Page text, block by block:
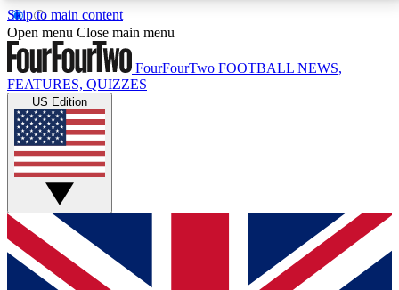
Skip to main content
17
MEMBER FEATURESACCESS AVAILABLE
Live Q&A Sessions
Weekly interactive sessions
GET CLUB ACCESS QUICK
For the quickest way to join, simply enter your email
below and get access. We will send a confirmation
Open menu Close main menu
FourFourTwo FOOTBALL NEWS,
FEATURES, QUIZZES
US Edition